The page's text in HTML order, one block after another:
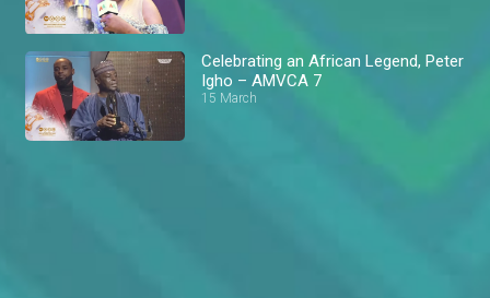
Celebrating an African Legend, Peter
Igho – AMVCA 7
15 March